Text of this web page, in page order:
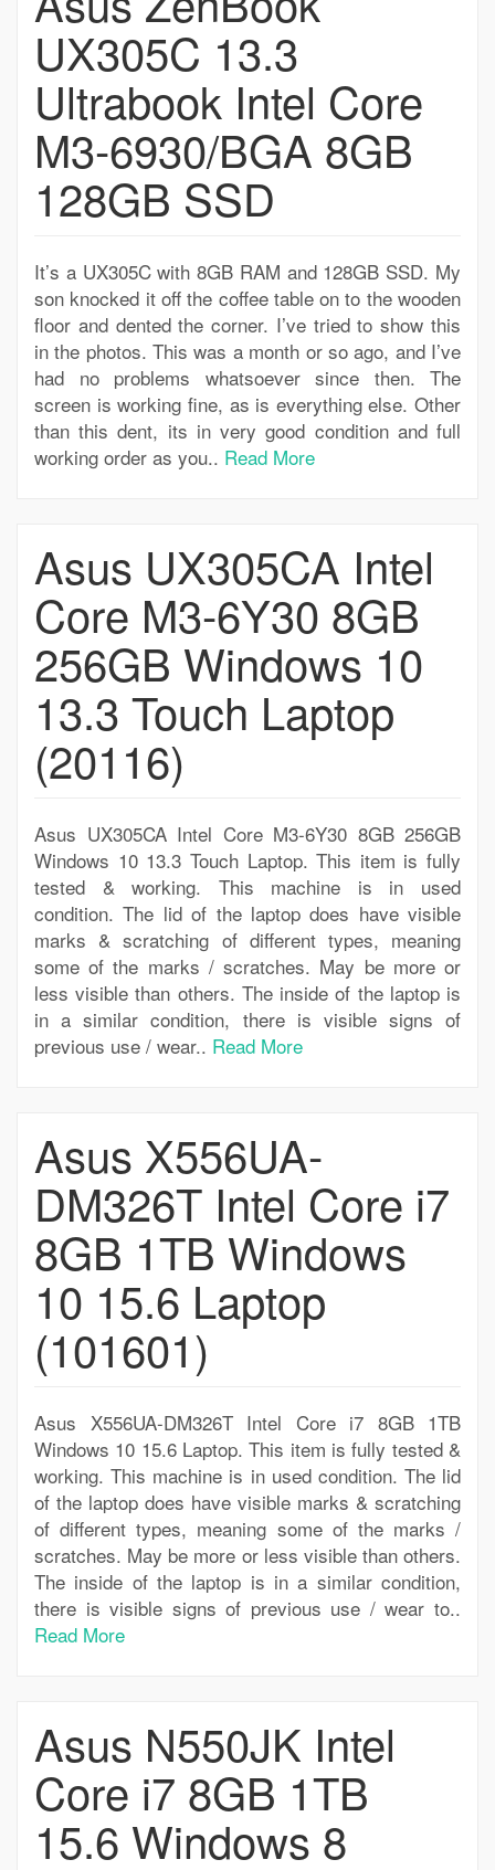
UX305C 13.3
Ultrabook Intel Core
M3-6930/BGA 8GB
128GB SSD
It’s a UX305C with 8GB RAM and 128GB SSD. My
son knocked it off the coffee table on to the wooden
floor and dented the corner. I’ve tried to show this
in the photos. This was a month or so ago, and I’ve
had no problems whatsoever since then. The
screen is working fine, as is everything else. Other
than this dent, its in very good condition and full
working order as you.. Read More
Asus UX305CA Intel
Core M3-6Y30 8GB
256GB Windows 10
13.3 Touch Laptop
(20116)
Asus UX305CA Intel Core M3-6Y30 8GB 256GB
Windows 10 13.3 Touch Laptop. This item is fully
tested & working. This machine is in used
condition. The lid of the laptop does have visible
marks & scratching of different types, meaning
some of the marks / scratches. May be more or
less visible than others. The inside of the laptop is
in a similar condition, there is visible signs of
previous use / wear.. Read More
Asus X556UA-
DM326T Intel Core i7
8GB 1TB Windows
10 15.6 Laptop
(101601)
Asus X556UA-DM326T Intel Core i7 8GB 1TB
Windows 10 15.6 Laptop. This item is fully tested &
working. This machine is in used condition. The lid
of the laptop does have visible marks & scratching
of different types, meaning some of the marks /
scratches. May be more or less visible than others.
The inside of the laptop is in a similar condition,
there is visible signs of previous use / wear to..
Read More
Asus N550JK Intel
Core i7 8GB 1TB
15.6 Windows 8